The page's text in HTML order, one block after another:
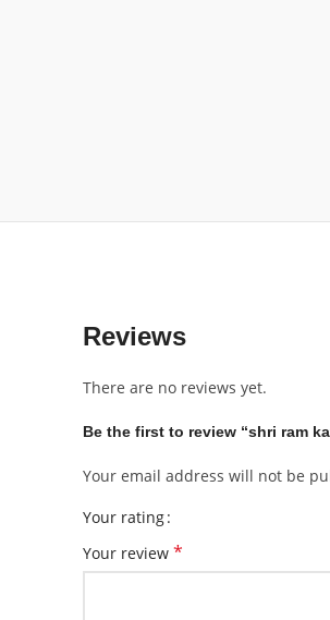
Reviews
There are no reviews yet.
Be the first to review “shri ram
Your email address will not be
Your rating
Your review *